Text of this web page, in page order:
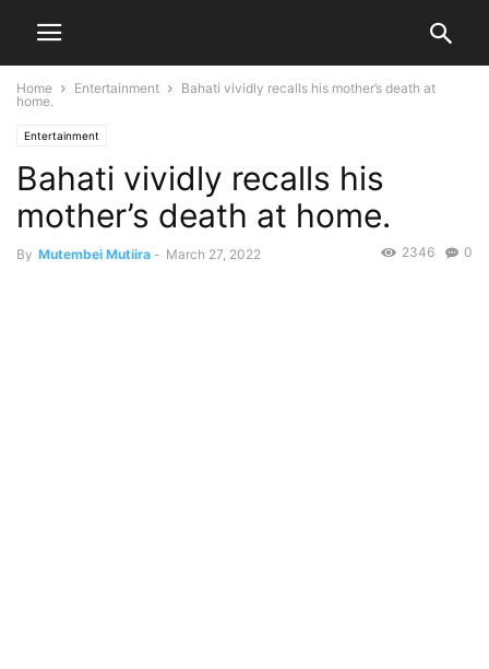
Home Entertainment
Bahati vividly recalls his mother’s death at
home.
Entertainment
Bahati vividly recalls his
mother’s death at home.
By Mutembei Mutiira - March 27, 2022 0
2346